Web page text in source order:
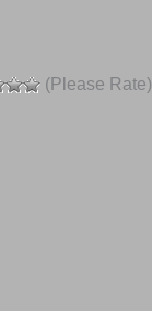
(Please Rate)